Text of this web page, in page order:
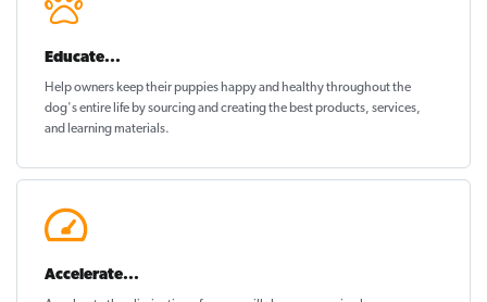
Educate...
Help owners keep their puppieshappy and healthythroughout the
dog's entire life by sourcing and creating the best products, services,
and learning materials.
Accelerate...